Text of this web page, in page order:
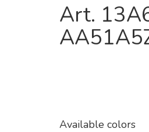
Art.
Available colors